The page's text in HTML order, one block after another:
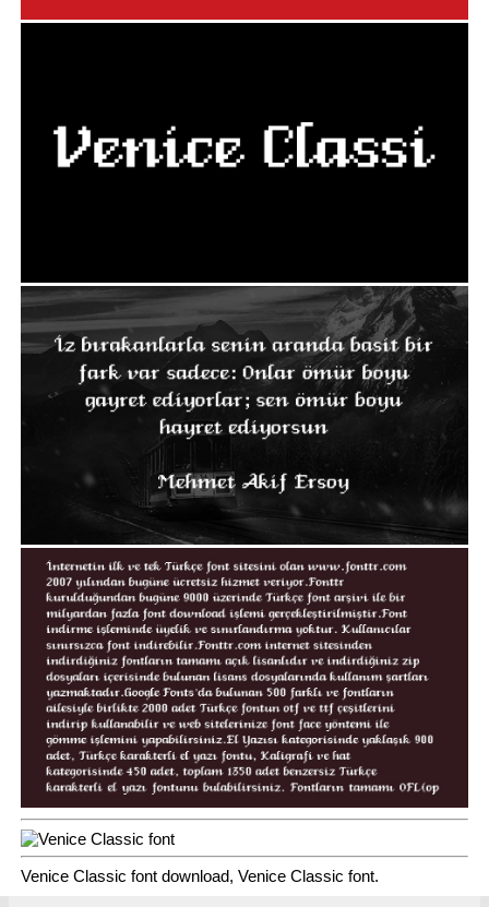
Venice Classic font download, Venice Classic font.